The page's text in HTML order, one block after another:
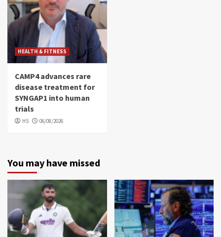
HEALTH & FITNESS
CAMP4 advances rare
disease treatment for
SYNGAP1 into human
trials
HS 06/08/2026
You may have missed